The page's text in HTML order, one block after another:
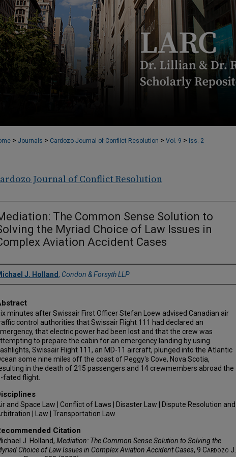
> Journals > Cardozo Journal of Conflict Resolution > Vol. 9 > Iss. 2
Journal of Conflict Resolution
The Common Sense Solution to
the Myriad Choice of Law Issues in
Aviation Accident Cases
J. Holland, Condon & Forsyth LLP
minutes after Swissair First Officer Stefan Loew advised Canadian air
control authorities that Swissair Flight 111 had declared an
that electric power had been lost and that the crew was
to prepare the cabin for an emergency landing by using
Swissair Flight 111, an MD-11 aircraft, plunged into the Atlantic
some nine miles off the coast of Peggy's Cove, Nova Scotia,
in the death of 215 passengers and 14 crewmembers abroad the
fated flight.
and Space Law | Conflict of Laws | Disaster Law | Dispute Resolution and
| Law | Transportation Law
Citation
J. Holland, Mediation: The Common Sense Solution to Solving the
Choice of Law Issues in Complex Aviation Accident Cases, 9 Cardozo J.